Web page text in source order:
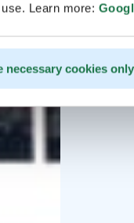
Learn more:
necessary cookies only